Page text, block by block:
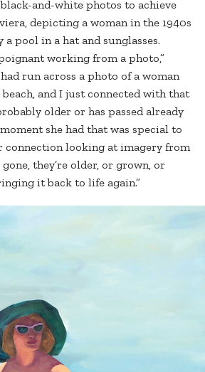
and-white photos to achieve
depicting a woman in the 1940s
pool in a hat and sunglasses.
working from a photo,”
run across a photo of a woman
and I just connected with that
older or has passed already
she had that was special to
connection looking at imagery from
they’re older, or grown, or
it back to life again.”